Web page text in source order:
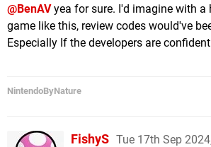
@BenAVyea for sure. I'd imagine with a
game like this, review codes would've
Especially If the developers are
NintendoByNature
FishyS Tue 17th Sep